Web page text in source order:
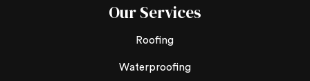
Our Services
Roofing
Waterproofing